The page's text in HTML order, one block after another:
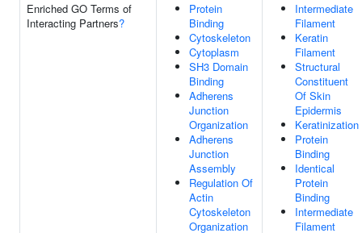
Enriched GO Terms of
Interacting Partners?
Protein
Binding
Cytoskeleton
Cytoplasm
SH3 Domain
Binding
Adherens
Junction
Organization
Adherens
Junction
Assembly
Regulation Of
Actin
Cytoskeleton
Organization
Intermediate
Filament
Keratin
Filament
Structural
Constituent
Of Skin
Epidermis
Keratinization
Protein
Binding
Identical
Protein
Binding
Intermediate
Filament